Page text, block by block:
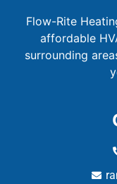
Flow-Rite
affordable
surrounding